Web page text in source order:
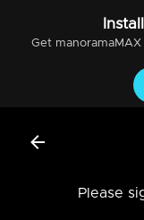
Install
Get manoramaMAX
Please